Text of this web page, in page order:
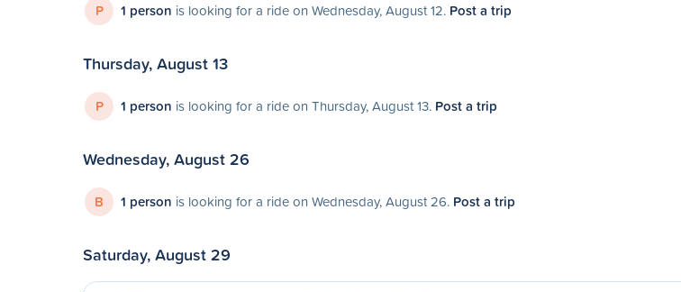
P 1 person is looking for a ride on Wednesday, August 12. Post a trip
Thursday, August 13
P 1 person is looking for a ride on Thursday, August 13. Post a trip
Wednesday, August 26
B 1 person is looking for a ride on Wednesday, August 26. Post a trip
Saturday, August 29